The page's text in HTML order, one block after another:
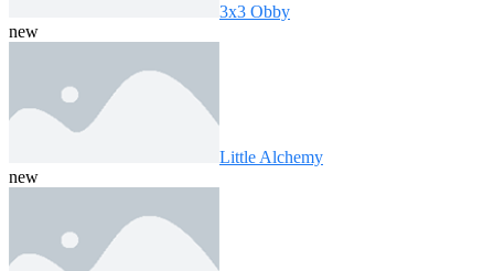
3x3 Obby
new
Little Alchemy
new